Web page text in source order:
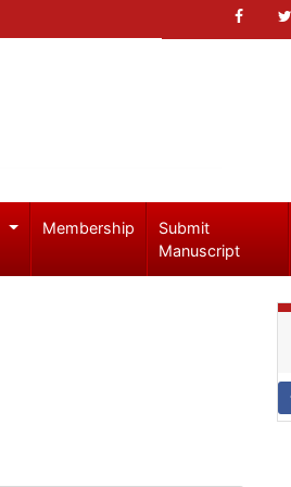
Membership
Submit
Manuscript